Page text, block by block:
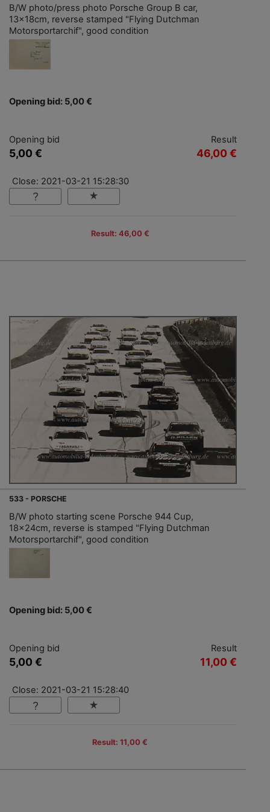
B/W photo/press photo Porsche Group B car,
13x18cm, reverse stamped "Flying Dutchman
Motorsportarchif", good condition
Opening bid: 5,00 €
Opening bid
5,00 €
Result
46,00 €
Close: 2021-03-21 15:28:30
Result: 46,00 €
533 - PORSCHE
B/W photo starting scene Porsche 944 Cup,
18x24cm, reverse is stamped "Flying Dutchman
Motorsportarchif", good condition
Opening bid: 5,00 €
Opening bid
5,00 €
Result
11,00 €
Close: 2021-03-21 15:28:40
Result: 11,00 €